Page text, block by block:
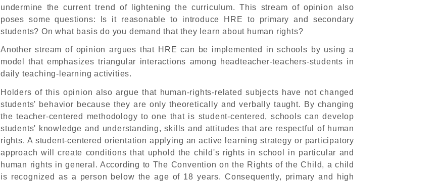
undermine the current trend of lightening the curriculum. This stream of opinion also
poses some questions: Is it reasonable to introduce HRE to primary and secondary
students? On what basis do you demand that they learn about human rights?
Another stream of opinion argues that HRE can be implemented in schools by using a
model that emphasizes triangular interactions among headteacher-teachers-students in
daily teaching-learning activities.
Holders of this opinion also argue that human-rights-related subjects have not changed
students' behavior because they are only theoretically and verbally taught. By changing
the teacher-centered methodology to one that is student-centered, schools can develop
students' knowledge and understanding, skills and attitudes that are respectful of human
rights. A student-centered orientation applying an active learning strategy or participatory
approach will create conditions that uphold the child's rights in school in particular and
human rights in general. According to The Convention on the Rights of the Child, a child
is recognized as a person below the age of 18 years. Consequently, primary and high